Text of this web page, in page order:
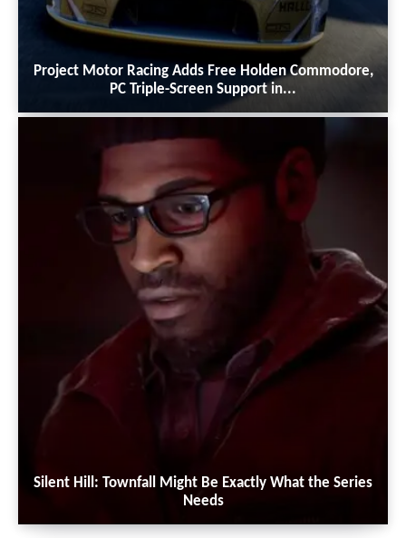
Project Motor Racing Adds Free Holden Commodore,
PC Triple-Screen Support in...
Silent Hill: Townfall Might Be Exactly What the Series
Needs